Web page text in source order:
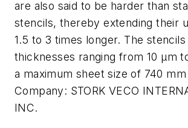
are also said to be harder than
stencils, thereby extending their
1.5 to 3 times longer. The
thicknesses ranging from 10 µm
a maximum sheet size of 740
Company: STORK VECO
INC.